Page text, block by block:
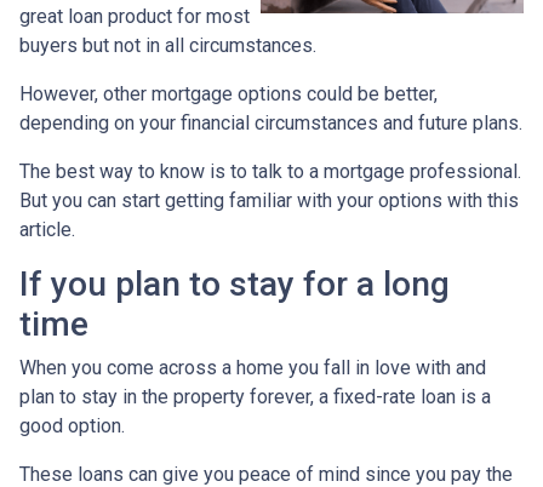
great loan product for most
buyers but not in all circumstances.
However, other mortgage options could be better,
depending on your financial circumstances and future plans.
The best way to know is to talk to a mortgage professional.
But you can start getting familiar with your options with this
article.
If you plan to stay for a long
time
When you come across a home you fall in love with and
plan to stay in the property forever, a fixed-rate loan is a
good option.
These loans can give you peace of mind since you pay the